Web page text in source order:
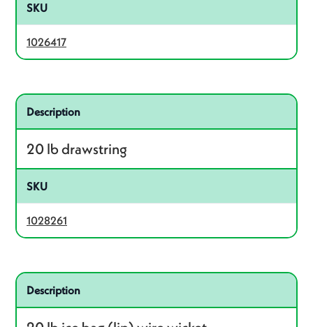
SKU
1026417
Related product – 1028261
Description
20 lb drawstring
SKU
1028261
Related product – 1016937
Description